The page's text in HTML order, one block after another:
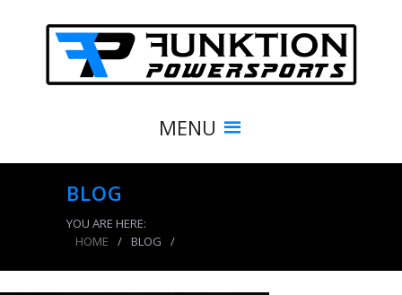
MENU
BLOG
YOU ARE HERE:
HOME
/ BLOG /